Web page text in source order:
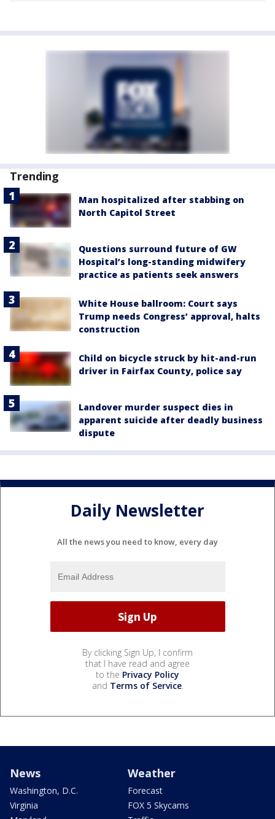
Trending
Man hospitalized after stabbing on
North Capitol Street
Questions surround future of GW
Hospital’s long-standing midwifery
practice as patients seek answers
White House ballroom: Court says
Trump needs Congress’ approval, halts
construction
Child on bicycle struck by hit-and-run
driver in Fairfax County, police say
Landover murder suspect dies in
apparent suicide after deadly business
dispute
Daily Newsletter
All the news you need to know, every day
By clicking Sign Up, I confirm
that I have read and agree
to the Privacy Policy
and Terms of Service.
News
Washington, D.C.
Virginia
Weather
Forecast
FOX 5 Skycams